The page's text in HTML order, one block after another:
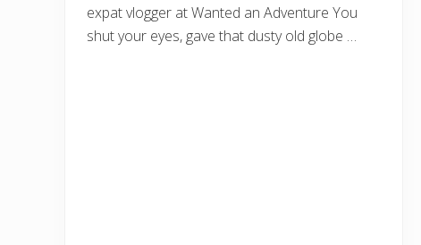
expat vlogger at Wanted an Adventure You
shut your eyes, gave that dusty old globe …